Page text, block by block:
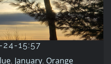
15:57
Blue January Orange
15:57
, January, Orange